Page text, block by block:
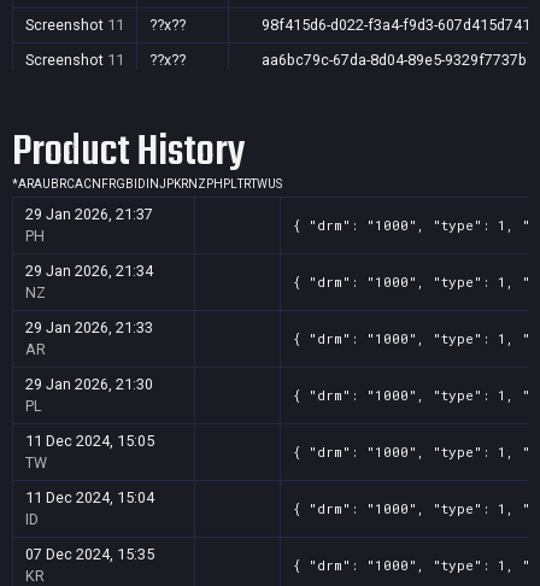
Screenshot 11 ??x??
98f415d6-d022-f3a4-f9d3-607d415d7418
Screenshot 11 ??x??
aa6bc79c-67da-8d04-89e5-
Product History
*ARAU BRCACN FRGB ID INJPKRNZ PH PLTRTWUS
29 Jan 2026, 21:37
PH
{ "drm": "1000", "type": 1,
29 Jan 2026, 21:34
NZ
{ "drm": "1000", "type": 1,
29 Jan 2026, 21:33
AR
{ "drm": "1000", "type": 1,
29 Jan 2026, 21:30
PL
{ "drm": "1000", "type": 1,
11 Dec 2024, 15:05
TW
{ "drm": "1000", "type": 1,
11 Dec 2024, 15:04
ID
{ "drm": "1000", "type": 1,
07 Dec 2024, 15:35
KR
{ "drm": "1000", "type": 1,